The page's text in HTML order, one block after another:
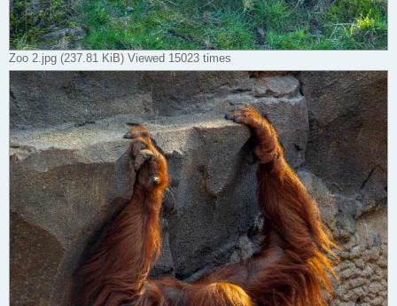
Zoo 2.jpg (237.81 KiB) Viewed 15023 times